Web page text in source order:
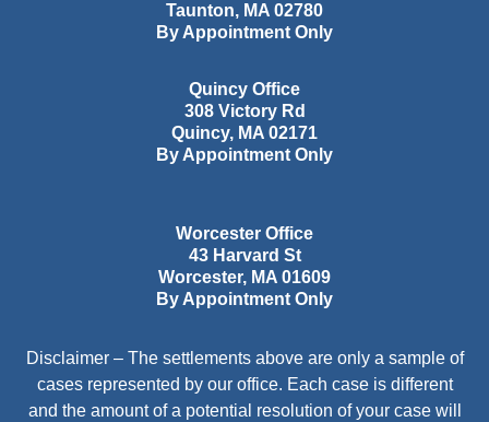
Taunton, MA 02780
By Appointment Only
Quincy Office
308 Victory Rd
Quincy, MA 02171
By Appointment Only
Worcester Office
43 Harvard St
Worcester, MA 01609
By Appointment Only
Disclaimer – The settlements above are only a sample of
cases represented by our office. Each case is different
and the amount of a potential resolution of your case will